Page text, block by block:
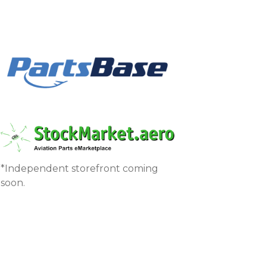
*Independent storefront coming
soon.